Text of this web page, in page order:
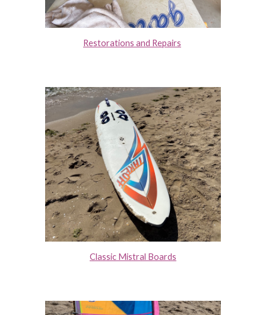
Restorations and Repairs
Classic Mistral Boards